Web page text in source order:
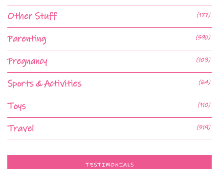
Other Stuff (177)
Parenting (590)
Pregnancy (103)
Sports & Activities (64)
Toys (110)
Travel (519)
TESTIMONIALS